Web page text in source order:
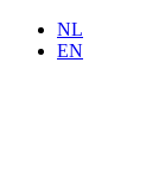
NL
EN